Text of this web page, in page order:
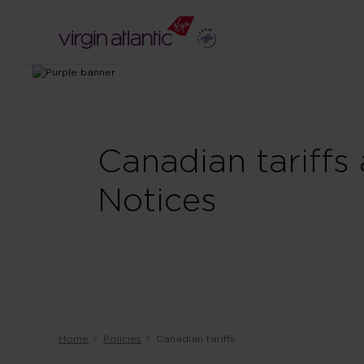
Canadian tariffs
Notices
Home Policies Canadian tariffs